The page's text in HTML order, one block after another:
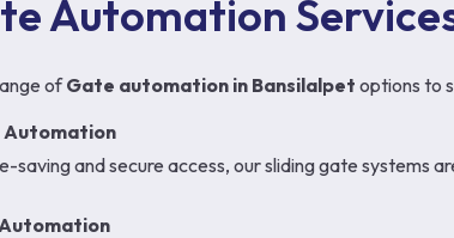
Automation
ofGate automation in Bansilalpet options to
Automation
saving and secure access, our sliding gate systems